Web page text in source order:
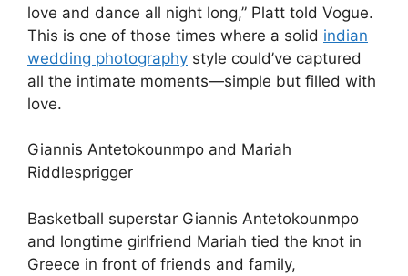
love and dance all night long,” Platt told Vogue.
This is one of those times where a solid indian
wedding photography style could’ve captured
all the intimate moments—simple but filled with
love.
Giannis Antetokounmpo and Mariah
Riddlesprigger
Basketball superstar Giannis Antetokounmpo
and longtime girlfriend Mariah tied the knot in
Greece in front of friends and family,